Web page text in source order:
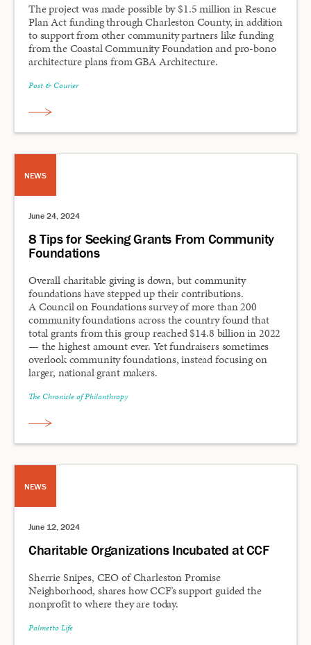
The project was made possible by $1.5 million in Rescue
Plan Act funding through Charleston County, in addition
to support from other community partners like funding
from the Coastal Community Foundation and pro-bono
architecture plans from GBA Architecture.
Post & Courier
NEWS
June 24, 2024
8 Tips for Seeking Grants From Community
Foundations
Overall charitable giving is down, but community
foundations have stepped up their contributions.
A Council on Foundations survey of more than 200
community foundations across the country found that
total grants from this group reached $14.8 billion in 2022
— the highest amount ever. Yet fundraisers sometimes
overlook community foundations, instead focusing on
larger, national grant makers.
The Chronicle of Philanthropy
NEWS
June 12, 2024
Charitable Organizations Incubated at CCF
Sherrie Snipes, CEO of Charleston Promise
Neighborhood, shares how CCF’s support guided the
nonprofit to where they are today.
Palmetto Life